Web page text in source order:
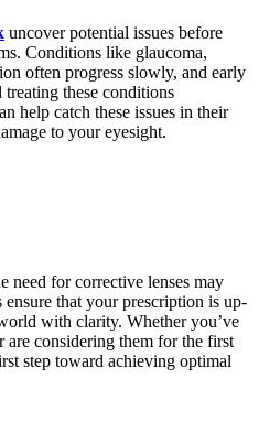
uncover potential issues before
Conditions like glaucoma,
often progress slowly, and early
these conditions
help catch these issues in their
to your eyesight.
need for corrective lenses may
that your prescription is up-
with clarity. Whether you’ve
are considering them for the first
step toward achieving optimal